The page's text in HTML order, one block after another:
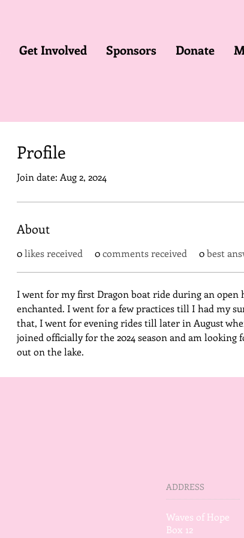
Get Involved Sponsors Donate
Profile
Join date: Aug 2, 2024
About
0likes received 0comments received 0best
I went for my first Dragon boat ride during an open
enchanted. I went for a few practices till I had my
that, I went for evening rides till later in August
joined officially for the 2024 season and am looking
out on the lake.
ADDRESS
Waves of Hope
Box 12